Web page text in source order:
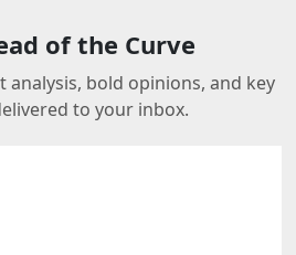
of the Curve
analysis, bold opinions, and key
to your inbox.